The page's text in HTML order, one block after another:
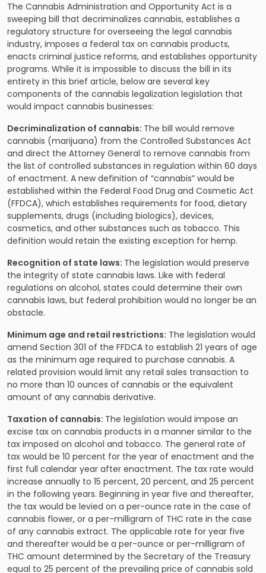
The Cannabis Administration and Opportunity Act is a
sweeping bill that decriminalizes cannabis, establishes a
regulatory structure for overseeing the legal cannabis
industry, imposes a federal tax on cannabis products,
enacts criminal justice reforms, and establishes opportunity
programs. While it is impossible to discuss the bill in its
entirety in this brief article, below are several key
components of the cannabis legalization legislation that
would impact cannabis businesses:
Decriminalization of cannabis: The bill would remove
cannabis (marijuana) from the Controlled Substances Act
and direct the Attorney General to remove cannabis from
the list of controlled substances in regulation within 60 days
of enactment. A new definition of “cannabis” would be
established within the Federal Food Drug and Cosmetic Act
(FFDCA), which establishes requirements for food, dietary
supplements, drugs (including biologics), devices,
cosmetics, and other substances such as tobacco. This
definition would retain the existing exception for hemp.
Recognition of state laws: The legislation would preserve
the integrity of state cannabis laws. Like with federal
regulations on alcohol, states could determine their own
cannabis laws, but federal prohibition would no longer be an
obstacle.
Minimum age and retail restrictions: The legislation would
amend Section 301 of the FFDCA to establish 21 years of age
as the minimum age required to purchase cannabis. A
related provision would limit any retail sales transaction to
no more than 10 ounces of cannabis or the equivalent
amount of any cannabis derivative.
Taxation of cannabis: The legislation would impose an
excise tax on cannabis products in a manner similar to the
tax imposed on alcohol and tobacco. The general rate of
tax would be 10 percent for the year of enactment and the
first full calendar year after enactment. The tax rate would
increase annually to 15 percent, 20 percent, and 25 percent
in the following years. Beginning in year five and thereafter,
the tax would be levied on a per-ounce rate in the case of
cannabis flower, or a per-milligram of THC rate in the case
of any cannabis extract. The applicable rate for year five
and thereafter would be a per-ounce or per-milligram of
THC amount determined by the Secretary of the Treasury
equal to 25 percent of the prevailing price of cannabis sold